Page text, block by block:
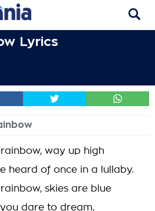
Lyrics
way up high
heard of once in a lullaby.
skies are blue
dare to dream,